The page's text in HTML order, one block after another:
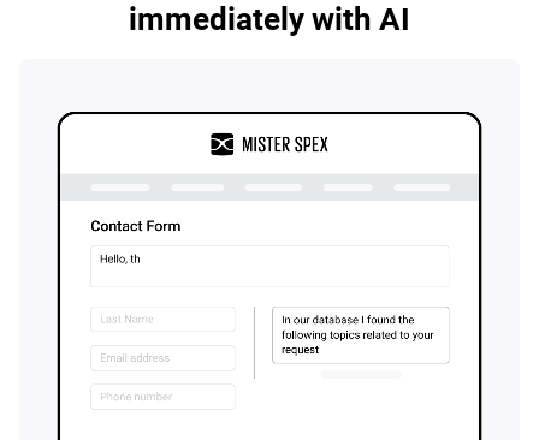
immediately with AI